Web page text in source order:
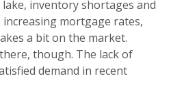
inventory shortages and
mortgage rates,
a bit on the market.
though. The lack of
demand in recent